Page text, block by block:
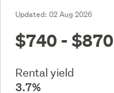
Updated: 02 Aug 2026
$740 - $870
Rental yield
3.7%